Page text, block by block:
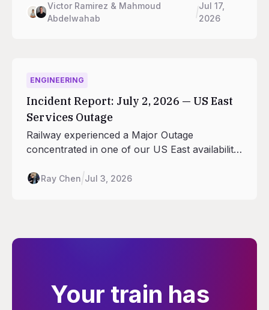
every Railway project, and your agents can
run the rollout from the CLI, SDK, and MCP.
Victor Ramirez & Mahmoud
Abdelwahab
Jul 17,
2026
ENGINEERING
Incident Report: July 2, 2026 — US East
Services Outage
Railway experienced a Major Outage
concentrated in one of our US East availability
and 12:01 UTC.
Ray Chen Jul 3, 2026
Your train has